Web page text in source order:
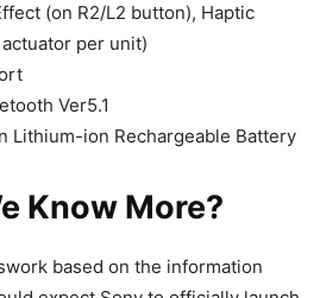
(on R2/L2 button), Haptic
per unit)
Ver5.1​
Lithium-ion Rechargeable Battery​
Know More?
based on the information